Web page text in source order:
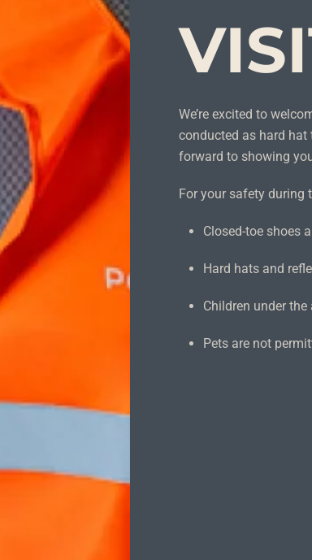
We’re excited to
conducted as hard
forward to showing
For your safety during
Closed-toe shoes
Hard hats and
Children under
Pets are not